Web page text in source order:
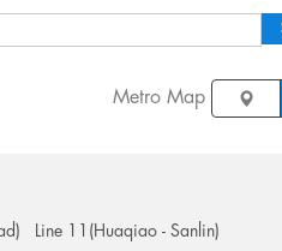
Metro Map
Line 11(Huaqiao - Sanlin)